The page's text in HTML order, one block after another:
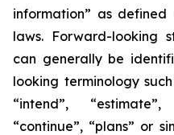
‎‎‎‎information” as
laws. Forward-looking
can ‎‎‎‎generally be
looking terminology
“intend”,
“continue”, “plans” or